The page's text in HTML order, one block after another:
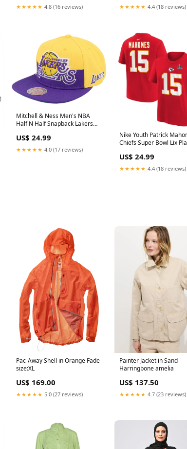
★★★★★ 4.8 (16 reviews) ★★★★★ 4.4 (18 reviews)
Mitchell & Ness Men's NBA
Half N Half Snapback Lakers
1024143
US$ 24.99
★★★★★ 4.0 (17 reviews)
Nike Youth Patrick
Chiefs Super Bowl Lix
US$ 24.99
★★★★★ 4.4 (18 reviews)
Pac-Away Shell in Orange Fade
size:XL
US$ 169.00
★★★★★ 5.0 (27 reviews)
Painter Jacket in Sand
Harringbone amelia
US$ 137.50
★★★★★ 4.7 (23 reviews)